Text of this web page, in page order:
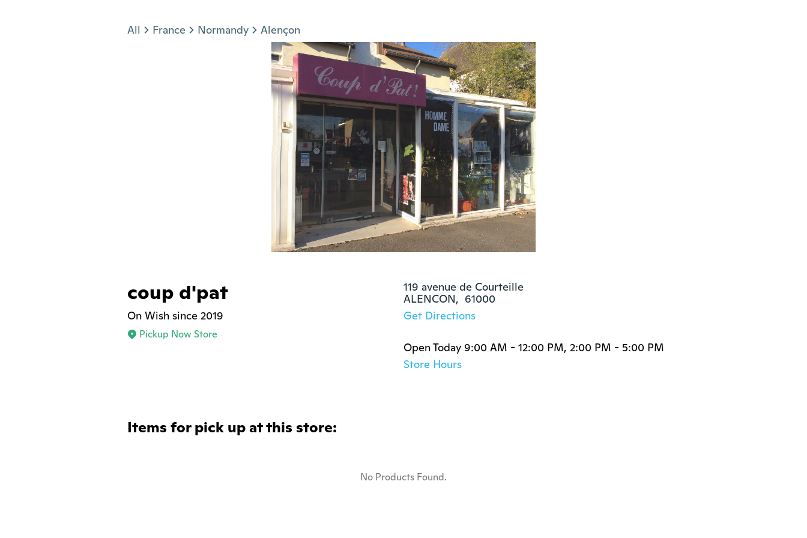
All France Normandy Alençon
coup d'pat
On Wish since 2019
Pickup Now Store
119 avenue de Courteille
ALENCON,  61000
Get Directions
Open Today 9:00 AM - 12:00 PM, 2:00 PM - 5:00 PM
Store Hours
Items for pick up at this store:
No Products Found.